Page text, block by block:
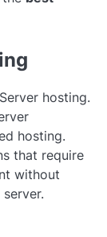
hosting.
hosting.
that require
without